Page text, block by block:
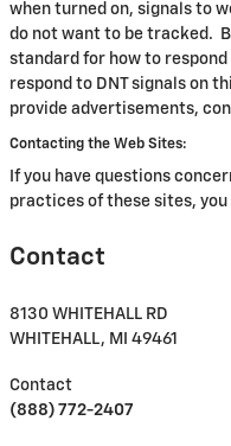
when turned on, signals to
do not want to be tracked.
standard for how to
respond to DNT signals on
provide advertisements,
Contacting the Web Sites:
If you have questions
practices of these sites, you
Contact
8130 WHITEHALL RD
WHITEHALL, MI 49461
Contact
(888) 772-2407